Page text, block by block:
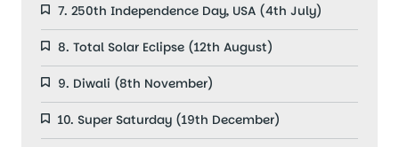
7. 250th Independence Day, USA (4th July)
8. Total Solar Eclipse (12th August)
9. Diwali (8th November)
10. Super Saturday (19th December)